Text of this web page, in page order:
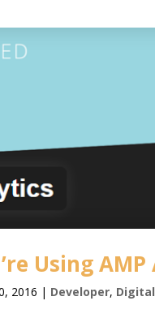
Using
2016 | Developer,